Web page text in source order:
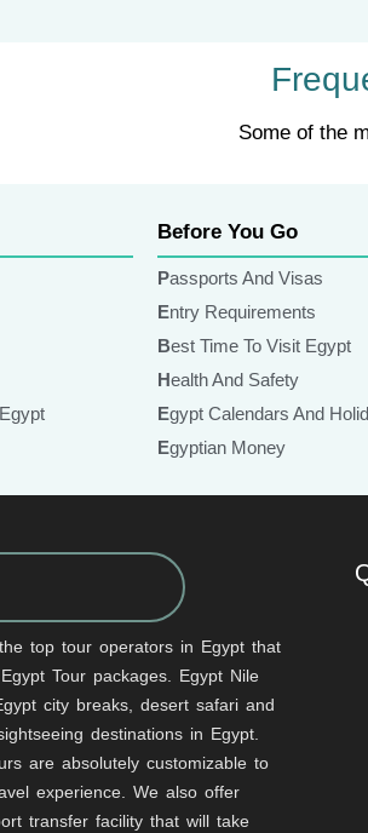
Some of the
Before You Go
Passports And Visas
Entry Requirements
Best Time To Visit Egypt
Health And Safety
Egypt Calendars And
Egyptian Money
top tour operators in Egypt that
Tour packages. Egypt Nile
city breaks, desert safari and
destinations in Egypt.
are absolutely customizable to
experience. We also offer
transfer facility that will take